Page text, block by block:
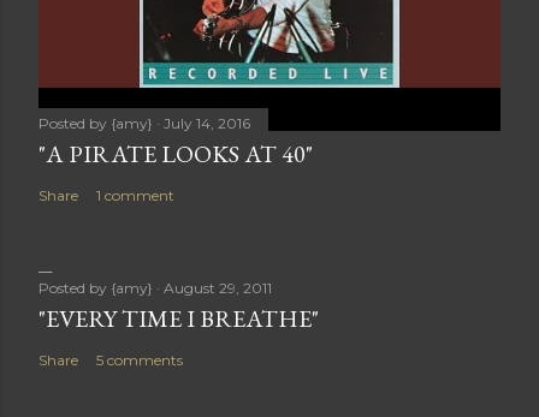
Posted by {amy} July 14, 2016
"A PIRATE LOOKS AT 40"
Share 1 comment
Posted by {amy} August 29, 2011
"EVERY TIME I BREATHE"
Share 5 comments